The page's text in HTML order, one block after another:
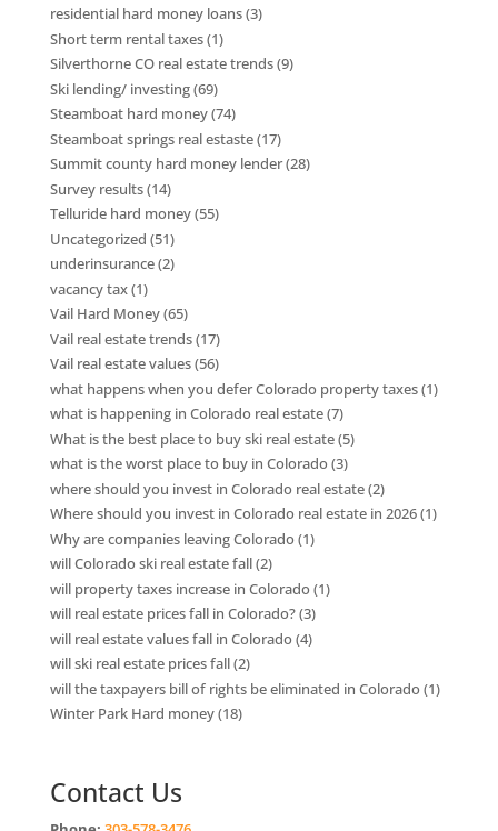
residential hard money loans(3)
Short term rental taxes(1)
Silverthorne CO real estate trends(9)
Ski lending/ investing(69)
Steamboat hard money(74)
Steamboat springs real estaste(17)
Summit county hard money lender(28)
Survey results(14)
Telluride hard money(55)
Uncategorized (51)
underinsurance(2)
vacancy tax(1)
Vail Hard Money(65)
Vail real estate trends(17)
Vail real estate values(56)
what happens when you defer Colorado property taxes(1)
what is happening in Colorado real estate(7)
What is the best place to buy ski real estate(5)
what is the worst place to buy in Colorado(3)
where should you invest in Colorado real estate(2)
Where should you invest in Colorado real estate in 2026(1)
Why are companies leaving Colorado(1)
will Colorado ski real estate fall(2)
will property taxes increase in Colorado(1)
will real estate prices fall in Colorado?(3)
will real estate values fall in Colorado(4)
will ski real estate prices fall(2)
will the taxpayers bill of rights be eliminated in Colorado(1)
Winter Park Hard money(18)
Contact Us